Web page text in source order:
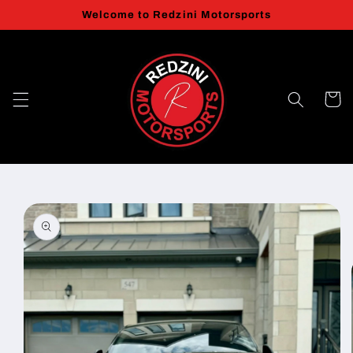
Welcome to Redzini Motorsports
Cart
Skip to
product
information